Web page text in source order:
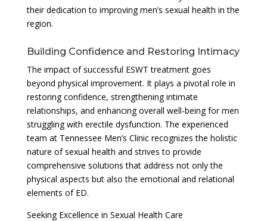
their dedication to improving men’s sexual health in the
region.
Building Confidence and Restoring Intimacy
The impact of successful ESWT treatment goes
beyond physical improvement. It plays a pivotal role in
restoring confidence, strengthening intimate
relationships, and enhancing overall well-being for men
struggling with erectile dysfunction. The experienced
team at Tennessee Men’s Clinic recognizes the holistic
nature of sexual health and strives to provide
comprehensive solutions that address not only the
physical aspects but also the emotional and relational
elements of ED.
Seeking Excellence in Sexual Health Care